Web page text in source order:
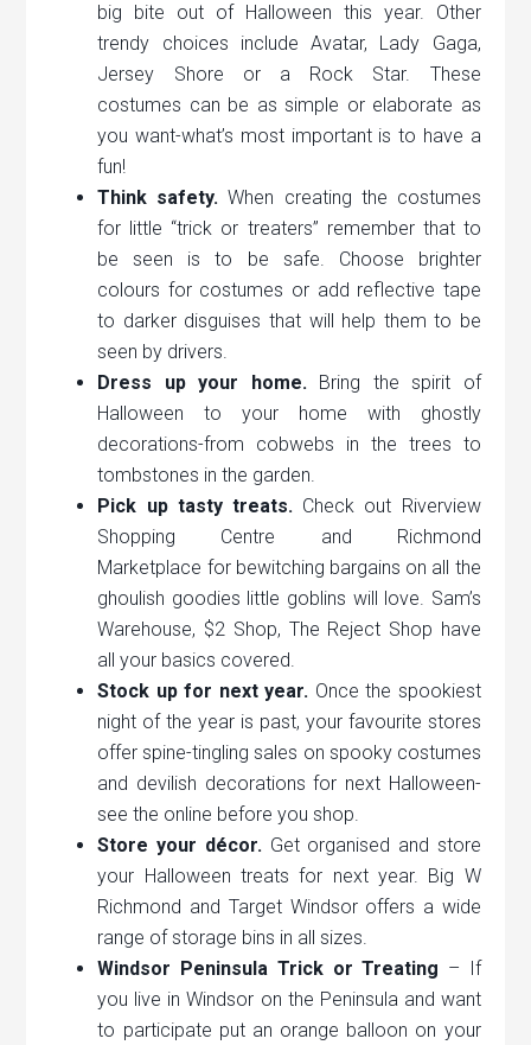
big bite out of Halloween this year. Other
trendy choices include Avatar, Lady Gaga,
Jersey Shore or a Rock Star. These
costumes can be as simple or elaborate as
you want-what’s most important is to have a
fun!
Think safety. When creating the costumes
for little “trick or treaters” remember that to
be seen is to be safe. Choose brighter
colours for costumes or add reflective tape
to darker disguises that will help them to be
seen by drivers.
Dress up your home.Bring the spirit of
Halloween to your home with ghostly
decorations-from cobwebs in the trees to
tombstones in the garden.
Pick up tasty treats. Check out Riverview
Shopping Centre and Richmond
Marketplace for bewitching bargains on all the
ghoulish goodies little goblins will love. Sam’s
Warehouse, $2 Shop, The Reject Shop have
all your basics covered.
Stock up for next year. Once the spookiest
night of the year is past, your favourite stores
offer spine-tingling sales on spooky costumes
and devilish decorations for next Halloween-
see the online before you shop.
Store your décor. Get organised and store
your Halloween treats for next year. Big W
Richmond and Target Windsor offers a wide
range of storage bins in all sizes.
Windsor Peninsula Trick or Treating – If
you live in Windsor on the Peninsula and want
to participate put an orange balloon on your